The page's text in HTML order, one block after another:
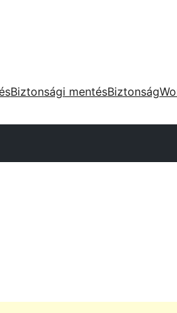
Biztonsági mentésBiztonság